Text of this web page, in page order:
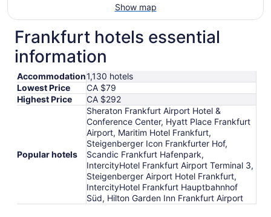
Show map
Frankfurt hotels essential
information
Accommodation1,130 hotels
Lowest Price
CA $79
Highest Price
CA $292
Popular hotels
Sheraton Frankfurt Airport Hotel &
Conference Center, Hyatt Place Frankfurt
Airport, Maritim Hotel Frankfurt,
Steigenberger Icon Frankfurter Hof,
Scandic Frankfurt Hafenpark,
IntercityHotel Frankfurt Airport Terminal 3,
Steigenberger Airport Hotel Frankfurt,
IntercityHotel Frankfurt Hauptbahnhof
Süd, Hilton Garden Inn Frankfurt Airport